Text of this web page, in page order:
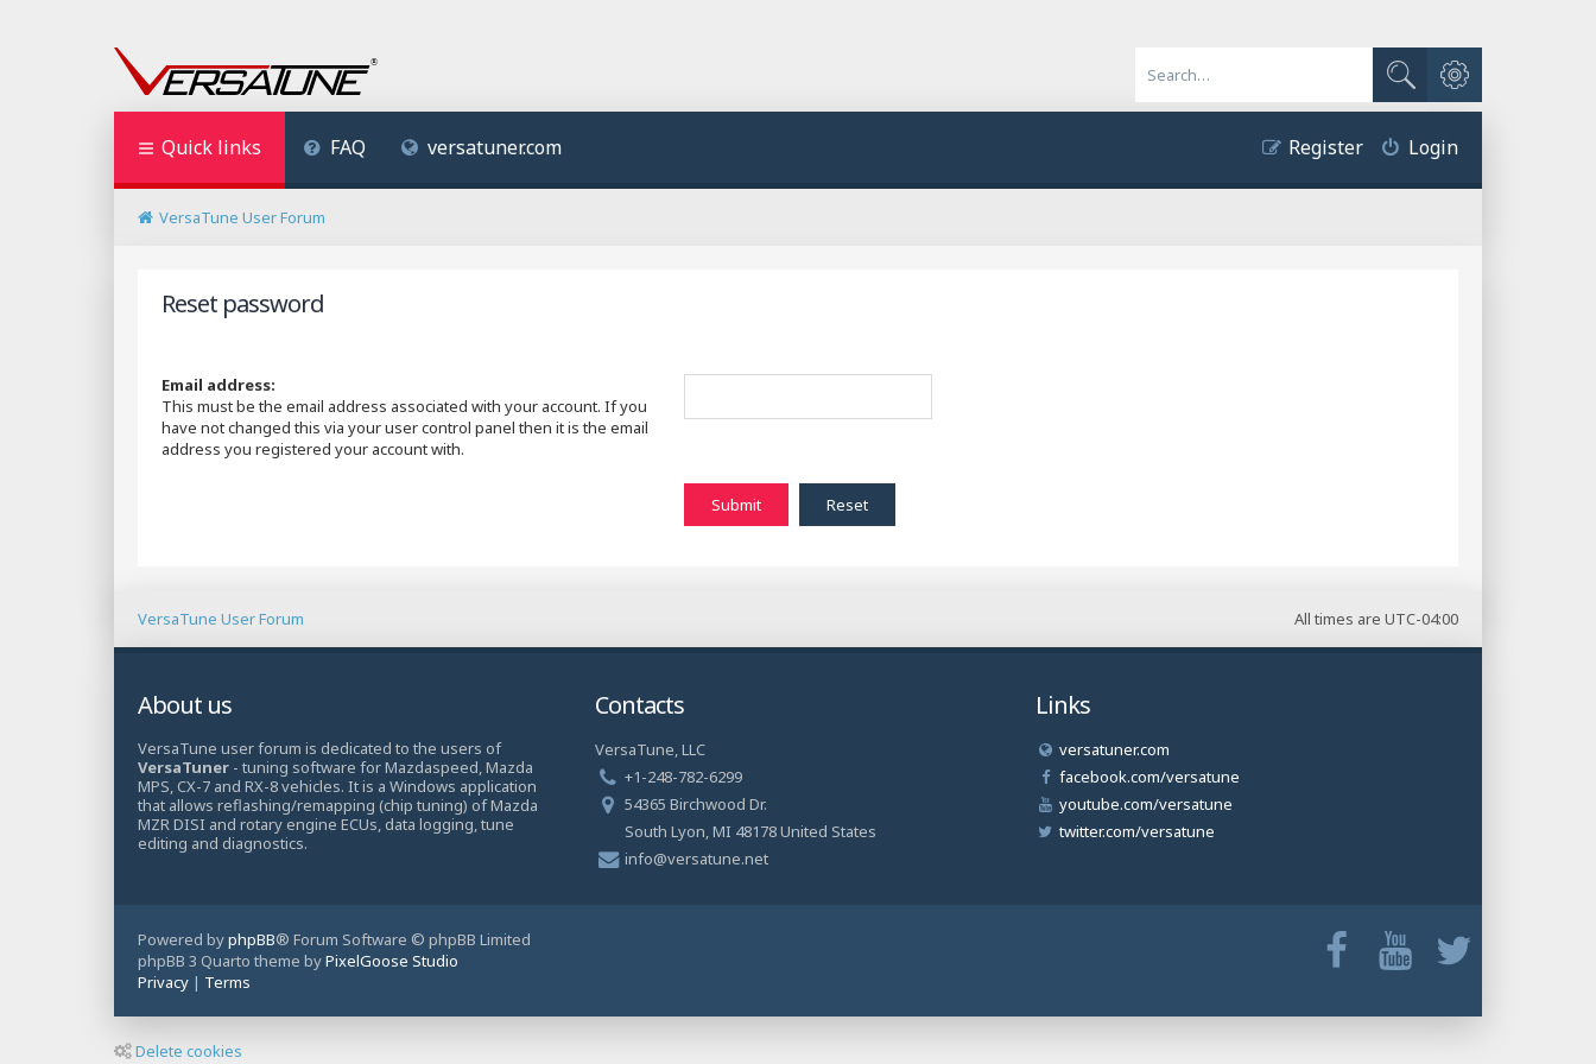
Search
Advanced search
Quick links FAQ versatuner.com Login
Register
VersaTune User Forum
Reset password
Email address:
This must be the email address associated with your account. If you
have not changed this via your user control panel then it is the email
address you registered your account with.
All times are UTC-04:00
VersaTune User Forum
About us
VersaTune user forum is dedicated to the users of
VersaTuner - tuning software for Mazdaspeed, Mazda
MPS, CX-7 and RX-8 vehicles. It is a Windows application
that allows reflashing/remapping (chip tuning) of Mazda
MZR DISI and rotary engine ECUs, data logging, tune
editing and diagnostics.
Contacts
VersaTune, LLC
+1-248-782-6299
54365 Birchwood Dr.
South Lyon, MI 48178 United States
info@versatune.net
Links
versatuner.com
facebook.com/versatune
youtube.com/versatune
twitter.com/versatune
Powered byphpBB® Forum Software © phpBB Limited
phpBB 3 Quarto theme byPixelGoose Studio
Privacy | Terms
Delete cookies